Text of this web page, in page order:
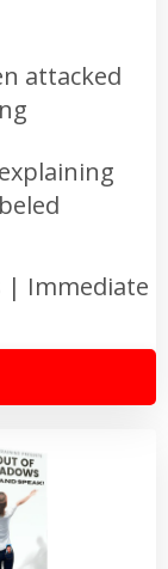
attacked
| Immediate